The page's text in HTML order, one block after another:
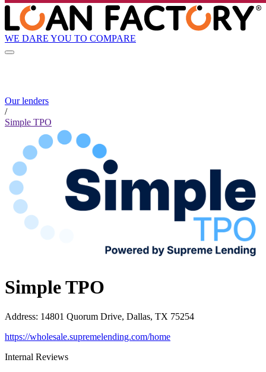
WE DARE YOU TO COMPARE
Our lenders
/
Simple TPO
Simple TPO
Address: 14801 Quorum Drive, Dallas, TX 75254
https://wholesale.supremelending.com/home
Internal Reviews